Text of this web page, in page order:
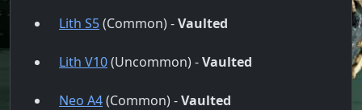
Lith S5(Common) -Vaulted
Lith V10(Uncommon) -Vaulted
Neo A4(Common) -Vaulted